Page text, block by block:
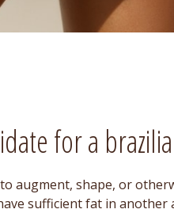
for a
augment, shape, or
sufficient fat in